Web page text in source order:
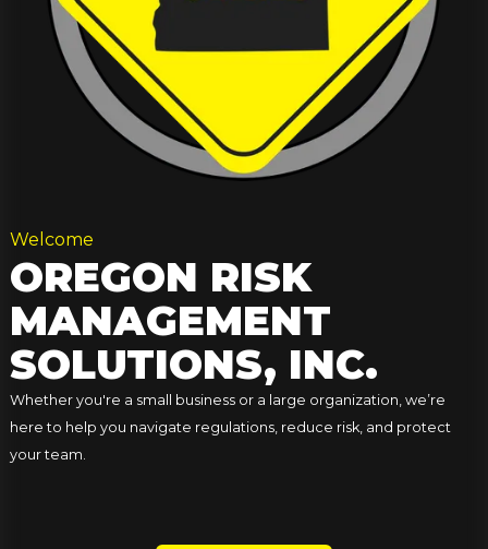
Welcome
OREGON RISK
MANAGEMENT
SOLUTIONS, INC.
Whether you're a small business or a large organization, we’re
here to help you navigate regulations, reduce risk, and protect
your team.